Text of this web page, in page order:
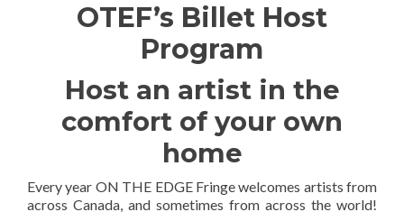
OTEF’s Billet Host
Program
Host an artist in the
comfort of your own
home
Every year ON THE EDGE Fringe welcomes artists from
across Canada, and sometimes from across the world!